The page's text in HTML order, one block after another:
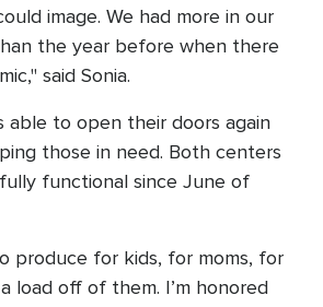
image. We had more in our
the year before when there
said Sonia.
able to open their doors again
those in need. Both centers
functional since June of
produce for kids, for moms, for
load off of them. I’m honored